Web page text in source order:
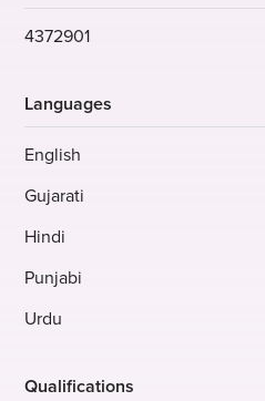
4372901
Languages
English
Gujarati
Hindi
Punjabi
Urdu
Qualifications